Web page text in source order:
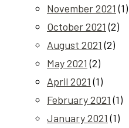
November 2021 (1)
October 2021 (2)
August 2021 (2)
May 2021 (2)
April 2021 (1)
February 2021 (1)
January 2021 (1)